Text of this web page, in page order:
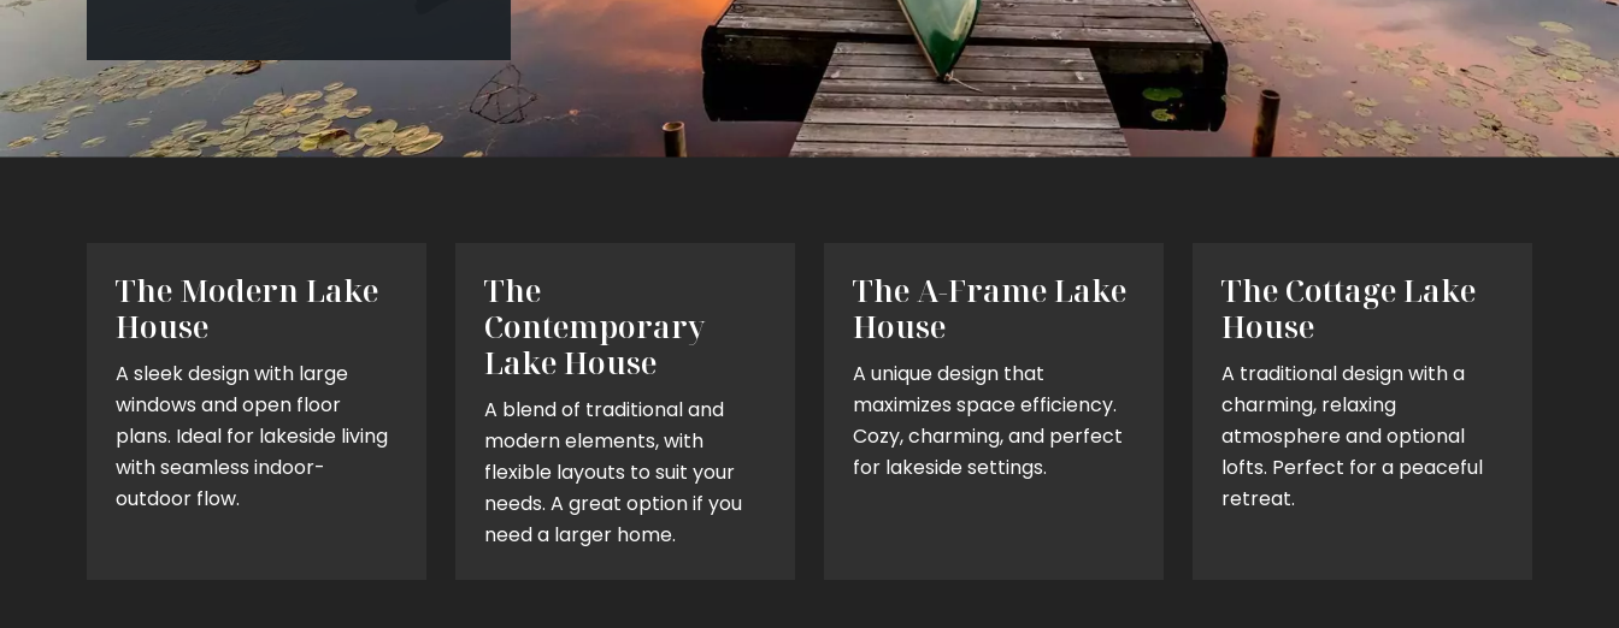
The Modern Lake
House
A sleek design with large
windows and open floor
plans. Ideal for lakeside living
with seamless indoor-
outdoor flow.
The
Contemporary
Lake House
A blend of traditional and
modern elements, with
flexible layouts to suit your
needs. A great option if you
need a larger home.
The A-Frame Lake
House
A unique design that
maximizes space efficiency.
Cozy, charming, and perfect
for lakeside settings.
The Cottage Lake
House
A traditional design with a
charming, relaxing
atmosphere and optional
lofts. Perfect for a peaceful
retreat.